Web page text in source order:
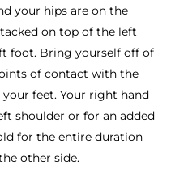
your hips are on the
on top of the left
foot. Bring yourself off of
of contact with the
feet. Your right hand
shoulder or for an added
for the entire duration
other side.